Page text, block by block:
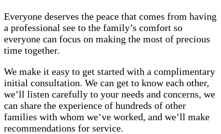
Everyone deserves the peace that comes from having
a professional see to the family’s comfort so
everyone can focus on making the most of precious
time together.
We make it easy to get started with a complimentary
initial consultation. We can get to know each other,
we’ll listen carefully to your needs and concerns, we
can share the experience of hundreds of other
families with whom we’ve worked, and we’ll make
recommendations for service.